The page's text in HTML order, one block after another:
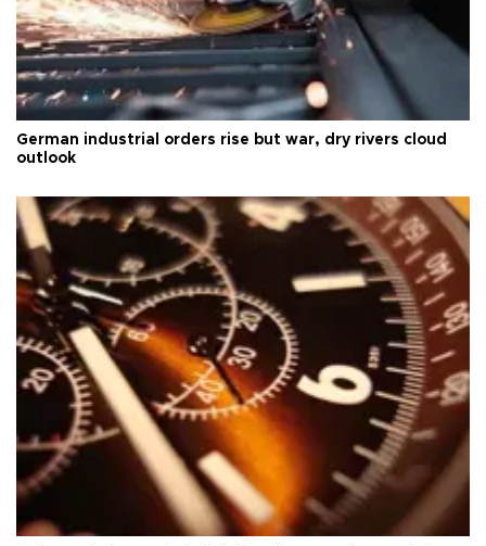
German industrial orders rise but war, dry rivers cloud
outlook